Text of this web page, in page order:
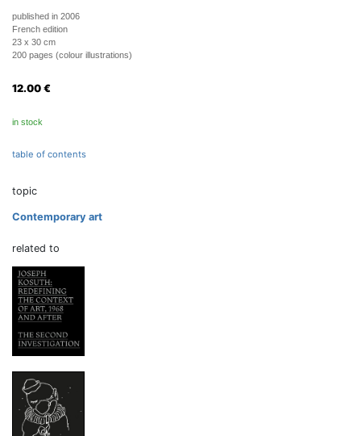
published in 2006
French edition
23 x 30 cm
200 pages (colour illustrations)
12.00 €
in stock
table of contents
topic
Contemporary art
related to